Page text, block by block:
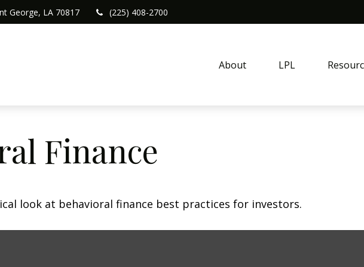
George, LA 70817 (225) 408-2700
About LPL
Finance
look at behavioral finance best practices for investors.